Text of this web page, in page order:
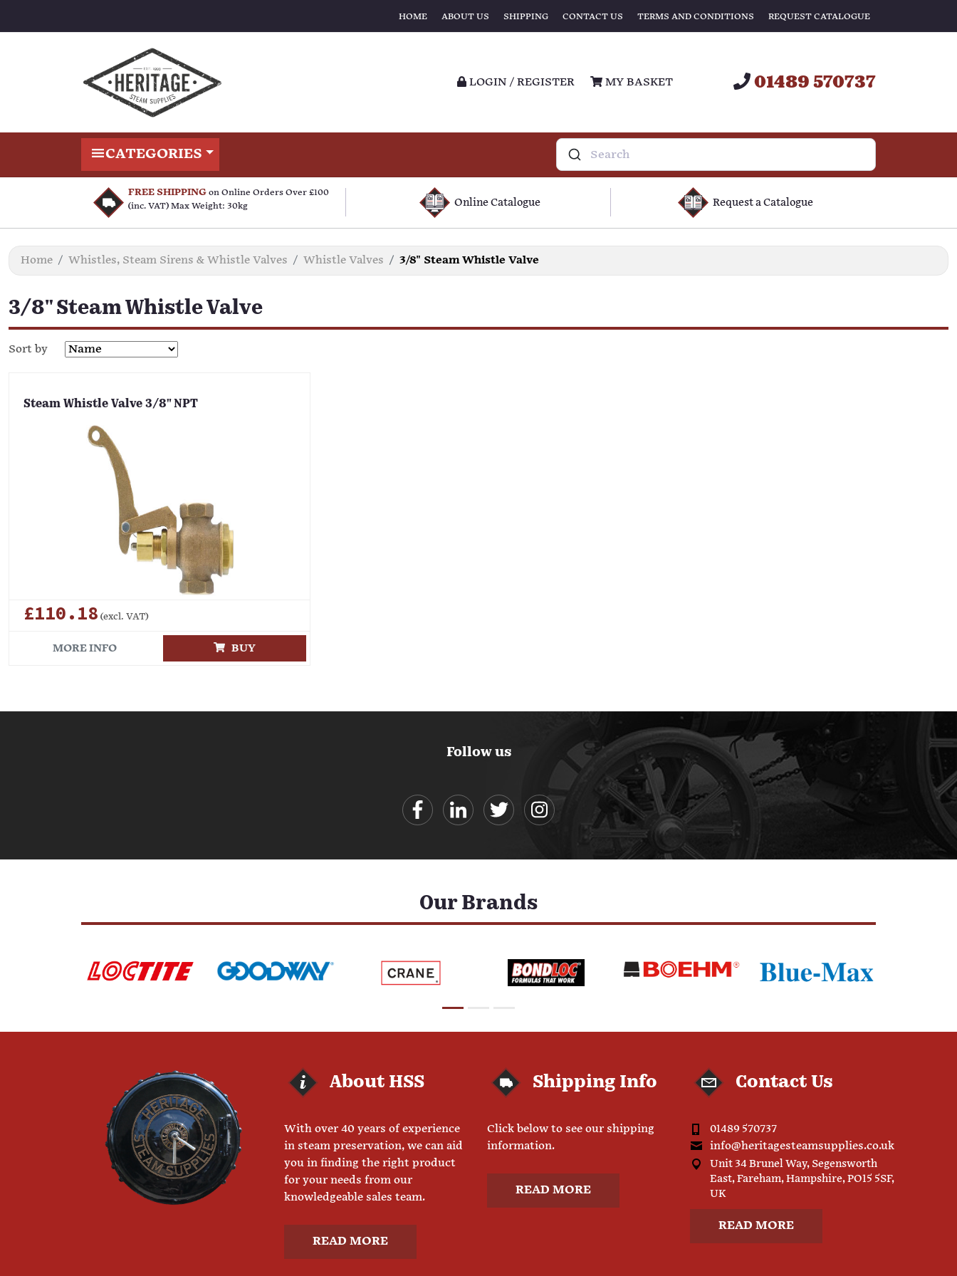
HOME ABOUT US SHIPPING CONTACT US TERMS AND CONDITIONS REQUEST CATALOGUE
01489 570737
LOGIN / REGISTER MY BASKET
CATEGORIES
FREE SHIPPING on Online Orders Over £100
(inc. VAT) Max Weight: 30kg
Online Catalogue Request a Catalogue
Home Whistles, Steam Sirens & Whistle Valves Whistle Valves 3/8" Steam Whistle Valve
3/8" Steam Whistle Valve
Sort by
Steam Whistle Valve 3/8" NPT
£110.18 (excl. VAT)
MORE INFO BUY
Follow us
Our Brands
About HSS
With over 40 years of experience
in steam preservation, we can aid
you in finding the right product
for your needs from our
knowledgeable sales team.
READ MORE
Shipping Info
Click below to see our shipping
information.
READ MORE
Contact Us
01489 570737
info@heritagesteamsupplies.co.uk
Unit 34 Brunel Way, Segensworth
East, Fareham, Hampshire, PO15 5SF,
UK
READ MORE